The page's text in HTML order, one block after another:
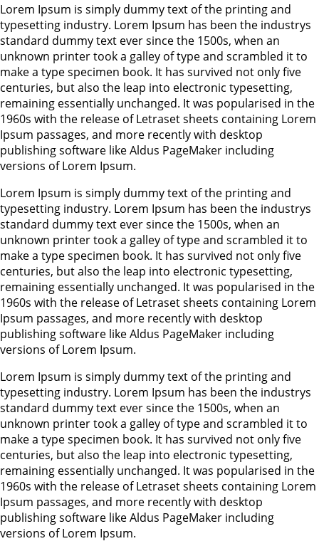
Lorem Ipsum is simply dummy text of the printing and
typesetting industry. Lorem Ipsum has been the industrys
standard dummy text ever since the 1500s, when an
unknown printer took a galley of type and scrambled it to
make a type specimen book. It has survived not only five
centuries, but also the leap into electronic typesetting,
remaining essentially unchanged. It was popularised in the
1960s with the release of Letraset sheets containing Lorem
Ipsum passages, and more recently with desktop
publishing software like Aldus PageMaker including
versions of Lorem Ipsum.
Lorem Ipsum is simply dummy text of the printing and
typesetting industry. Lorem Ipsum has been the industrys
standard dummy text ever since the 1500s, when an
unknown printer took a galley of type and scrambled it to
make a type specimen book. It has survived not only five
centuries, but also the leap into electronic typesetting,
remaining essentially unchanged. It was popularised in the
1960s with the release of Letraset sheets containing Lorem
Ipsum passages, and more recently with desktop
publishing software like Aldus PageMaker including
versions of Lorem Ipsum.
Lorem Ipsum is simply dummy text of the printing and
typesetting industry. Lorem Ipsum has been the industrys
standard dummy text ever since the 1500s, when an
unknown printer took a galley of type and scrambled it to
make a type specimen book. It has survived not only five
centuries, but also the leap into electronic typesetting,
remaining essentially unchanged. It was popularised in the
1960s with the release of Letraset sheets containing Lorem
Ipsum passages, and more recently with desktop
publishing software like Aldus PageMaker including
versions of Lorem Ipsum.